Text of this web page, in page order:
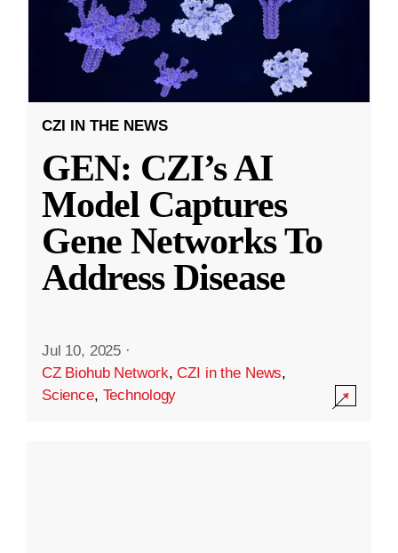
CZI IN THE NEWS
GEN: CZI’s AI
Model Captures
Gene Networks To
Address Disease
Jul 10, 2025 ·
CZ Biohub Network,CZI in the News,
Science, Technology